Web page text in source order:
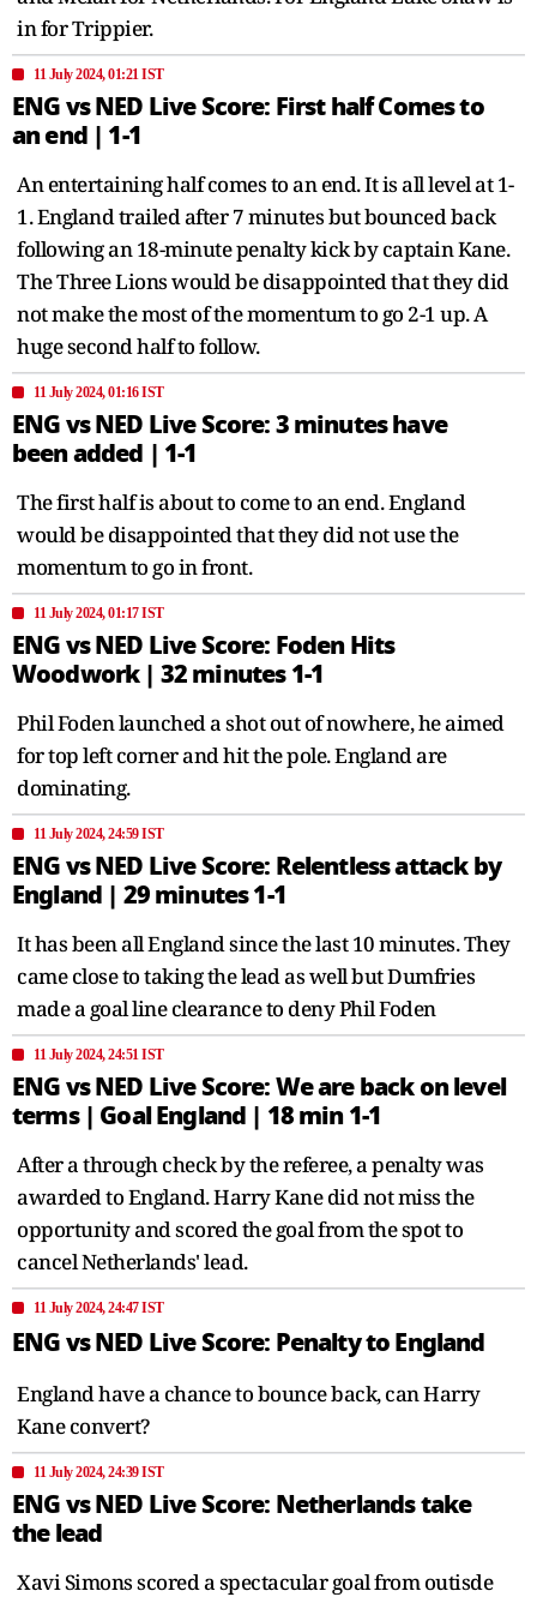
in for Trippier.
11 July 2024, 01:21 IST
ENG vs NED Live Score: First half Comes to
an end | 1-1
An entertaining half comes to an end. It is all level at 1-
1. England trailed after 7 minutes but bounced back
following an 18-minute penalty kick by captain Kane.
The Three Lions would be disappointed that they did
not make the most of the momentum to go 2-1 up. A
huge second half to follow.
11 July 2024, 01:16 IST
ENG vs NED Live Score: 3 minutes have
been added | 1-1
The first half is about to come to an end. England
would be disappointed that they did not use the
momentum to go in front.
11 July 2024, 01:17 IST
ENG vs NED Live Score: Foden Hits
Woodwork | 32 minutes 1-1
Phil Foden launched a shot out of nowhere, he aimed
for top left corner and hit the pole. England are
dominating.
11 July 2024, 24:59 IST
ENG vs NED Live Score: Relentless attack by
England | 29 minutes 1-1
It has been all England since the last 10 minutes. They
came close to taking the lead as well but Dumfries
made a goal line clearance to deny Phil Foden
11 July 2024, 24:51 IST
ENG vs NED Live Score: We are back on level
terms | Goal England | 18 min 1-1
After a through check by the referee, a penalty was
awarded to England. Harry Kane did not miss the
opportunity and scored the goal from the spot to
cancel Netherlands' lead.
11 July 2024, 24:47 IST
ENG vs NED Live Score: Penalty to England
England have a chance to bounce back, can Harry
Kane convert?
11 July 2024, 24:39 IST
ENG vs NED Live Score: Netherlands take
the lead
Xavi Simons scored a spectacular goal from outisde